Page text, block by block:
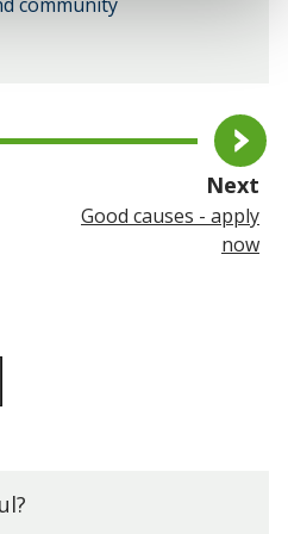
community
someone a link to
Next
Good causes - apply
now